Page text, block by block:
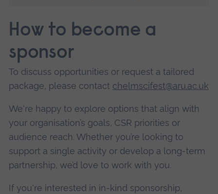
How to become a
sponsor
To discuss opportunities or request a tailored
package, please contact chelmscifest@aru.ac.uk
We're happy to explore options that align with
your organisation’s goals, CSR priorities or
audience reach. Whether you’re looking to
support a single activity or develop a long-term
partnership, we’d love to work with you.
If you're interested in in-kind sponsorship,